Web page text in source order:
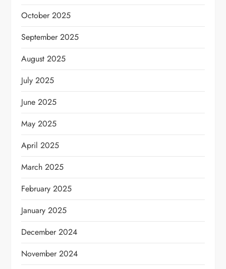
October 2025
September 2025
August 2025
July 2025
June 2025
May 2025
April 2025
March 2025
February 2025
January 2025
December 2024
November 2024